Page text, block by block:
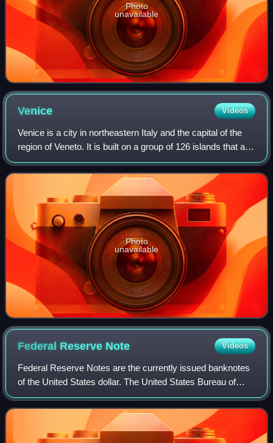
Photo
unavailable
Venice Videos
Venice is a city in northeastern Italy and the capital of the
region of Veneto. It is built on a group of 126 islands that are
separated by expanses of open water and by canals;
portions of the city a
Photo
unavailable
Federal Reserve Note Videos
Federal Reserve Notes are the currently issued banknotes
of the United States dollar. The United States Bureau of
Engraving and Printing, within the Department of the
Treasury, produces the notes unde